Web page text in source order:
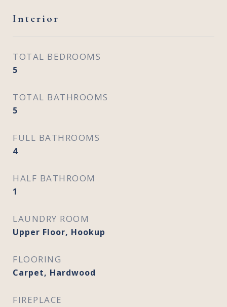
Interior
TOTAL BEDROOMS
5
TOTAL BATHROOMS
5
FULL BATHROOMS
4
HALF BATHROOM
1
LAUNDRY ROOM
Upper Floor, Hookup
FLOORING
Carpet, Hardwood
FIREPLACE